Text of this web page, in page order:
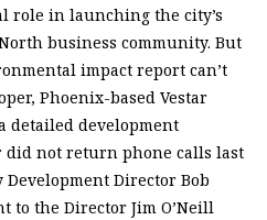
role in launching the city’s
business community. But
impact report can’t
Phoenix-based Vestar
detailed development
did not return phone calls last
Director Bob
to the Director Jim O’Neill